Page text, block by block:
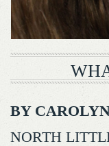
BY
NORTH